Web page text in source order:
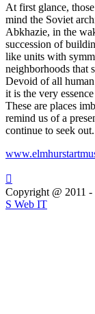
At first glance,
mind the Soviet
Abkhazie, in the
succession of
like units with
neighborhoods that
Devoid of all
it is the very
These are places
remind us of a
continue to seek out.

Copyright @ 2011 -
S Web IT